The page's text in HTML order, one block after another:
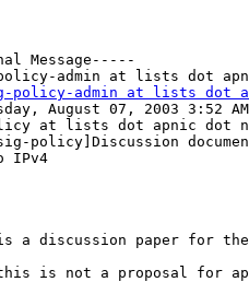
Message-----
admin at lists dot
policy-admin at lists dot
August 07, 2003 3:52 AM
at lists dot apnic dot
policy]Discussion
IPv4
a discussion paper for
is not a proposal for